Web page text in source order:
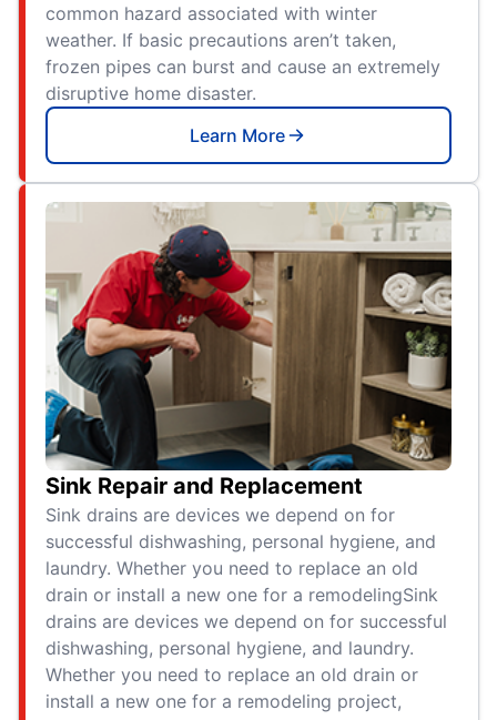
common hazard associated with winter
weather. If basic precautions aren’t taken,
frozen pipes can burst and cause an extremely
disruptive home disaster.
Learn More
Sink Repair and Replacement
Sink drains are devices we depend on for
successful dishwashing, personal hygiene, and
laundry. Whether you need to replace an old
drain or install a new one for a remodelingSink
drains are devices we depend on for successful
dishwashing, personal hygiene, and laundry.
Whether you need to replace an old drain or
install a new one for a remodeling project,